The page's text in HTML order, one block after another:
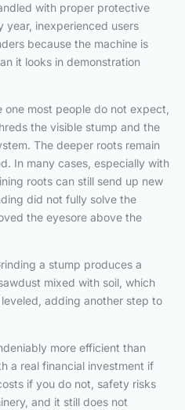
with proper protective
year, inexperienced users
because the machine is
it looks in demonstration
one most people do not expect,
the visible stump and the
The deeper roots remain
In many cases, especially with
roots can still send up new
did not fully solve the
the eyesore above the
a stump produces a
mixed with soil, which
adding another step to
more efficient than
a real financial investment if
if you do not, safety risks
and it still does not